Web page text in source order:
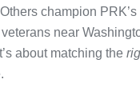
champion
near
about matching the